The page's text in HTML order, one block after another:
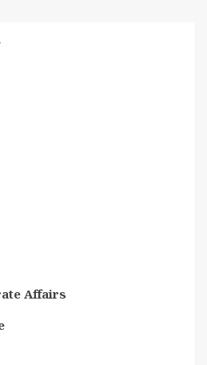
Affairs